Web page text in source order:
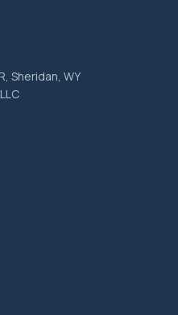
Sheridan, WY